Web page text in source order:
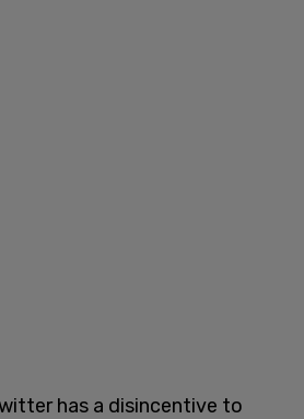
has a disincentive to